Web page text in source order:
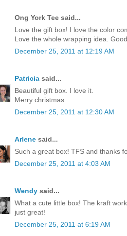
Ong York Tee said...
Love the gift box! I love the color
Love the whole wrapping idea.
December 25, 2011 at 12:19 AM
Patricia said...
Beautiful gift box. I love it.
Merry christmas
December 25, 2011 at 12:30 AM
Arlene said...
Such a great box! TFS and thanks
December 25, 2011 at 4:03 AM
Wendy said...
What a cute little box! The kraft
just great!
December 25, 2011 at 6:19 AM